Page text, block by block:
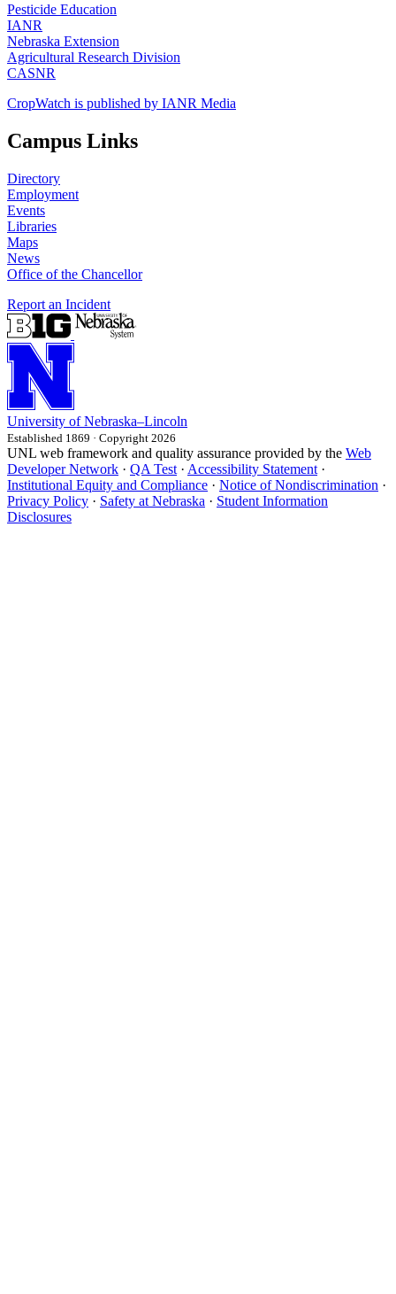
Pesticide Education
IANR
Nebraska Extension
Agricultural Research Division
CASNR
CropWatch is published by IANR Media
Campus Links
Directory
Employment
Events
Libraries
Maps
News
Office of the Chancellor
Report an Incident
University of Nebraska–Lincoln
Established 1869 · Copyright 2026
UNL web framework and quality assurance provided by the Web
Developer Network · QA Test · Accessibility Statement ·
Institutional Equity and Compliance · Notice of Nondiscrimination ·
Privacy Policy · Safety at Nebraska · Student Information
Disclosures